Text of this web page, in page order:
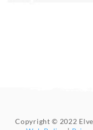
Copyright © 2022